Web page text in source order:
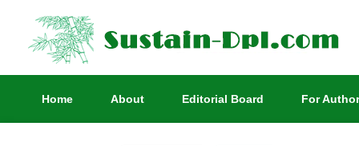
Home About Editorial Board For